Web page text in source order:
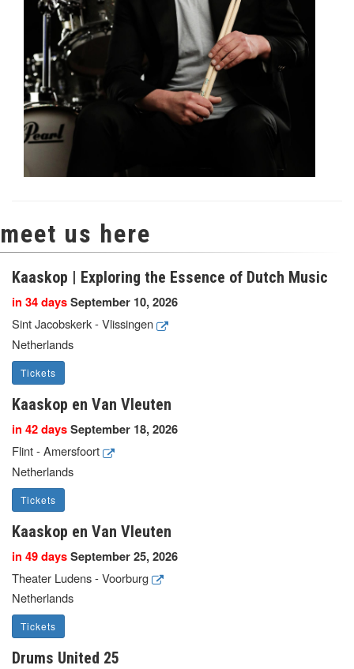
meet us here
Kaaskop | Exploring the Essence of Dutch Music
in 34 daysSeptember 10, 2026
Sint Jacobskerk - Vlissingen
Netherlands
Tickets
Kaaskop en Van Vleuten
in 42 daysSeptember 18, 2026
Flint - Amersfoort
Netherlands
Tickets
Kaaskop en Van Vleuten
in 49 daysSeptember 25, 2026
Theater Ludens - Voorburg
Netherlands
Tickets
Drums United 25